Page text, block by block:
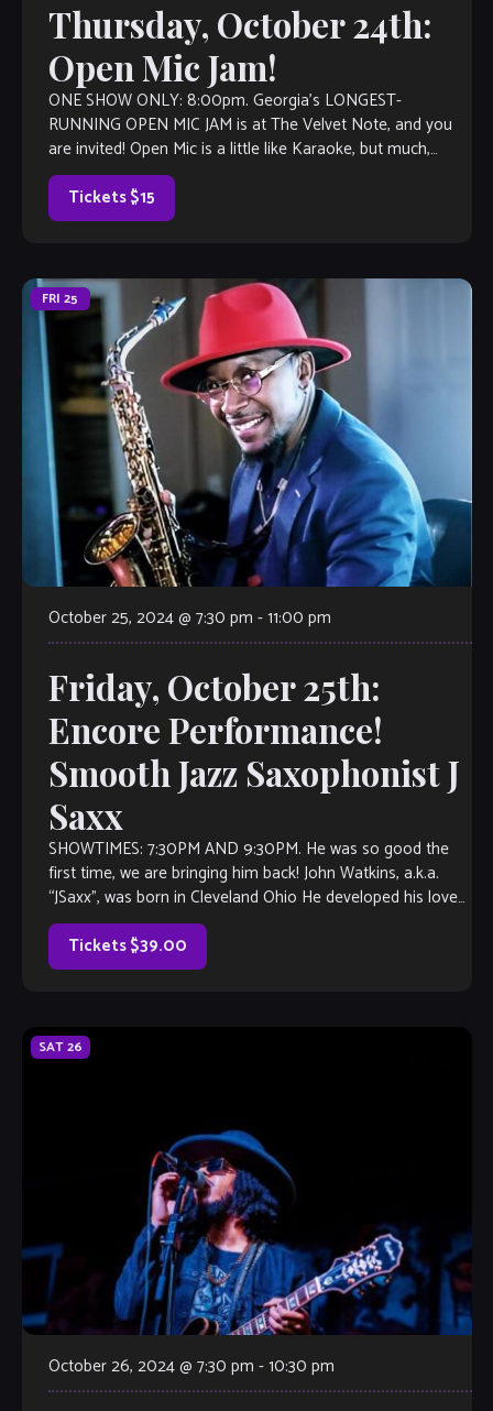
Thursday, October 24th:
Open Mic Jam!
ONE SHOW ONLY: 8:00pm. Georgia’s LONGEST-
RUNNING OPEN MIC JAM is at The Velvet Note, and you
are invited! Open Mic is a little like Karaoke, but much,
much better, with […]
Tickets $15
FRI 25
October 25, 2024 @ 7:30 pm -11:00 pm
Friday, October 25th:
Encore Performance!
Smooth Jazz Saxophonist J
Saxx
SHOWTIMES: 7:30PM AND 9:30PM. He was so good the
first time, we are bringing him back! John Watkins, a.k.a.
“JSaxx”, was born in Cleveland Ohio He developed his love
for […]
Tickets $39.00
SAT26
October 26, 2024 @ 7:30 pm -10:30 pm